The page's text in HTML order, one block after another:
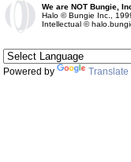
We are NOT Bungie,
Halo © Bungie Inc.,
Intellectual ©
Powered by Translate